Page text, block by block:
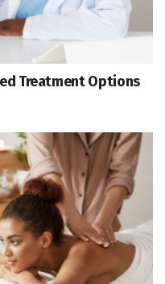
Treatment Options